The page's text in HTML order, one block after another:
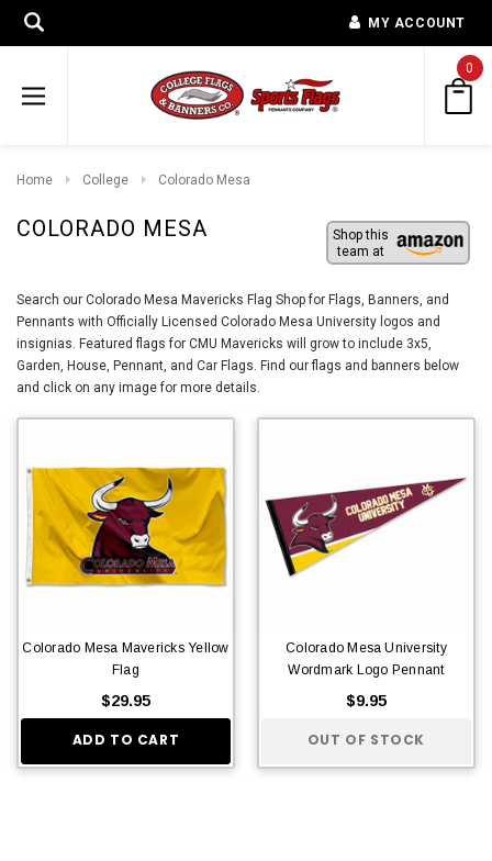
MY ACCOUNT
0
Home College Colorado Mesa
COLORADO MESA
Shop this
team at
Search our Colorado Mesa Mavericks Flag Shop for Flags, Banners, and
Pennants with Officially Licensed Colorado Mesa University logos and
insignias. Featured flags for CMU Mavericks will grow to include 3x5,
Garden, House, Pennant, and Car Flags. Find our flags and banners below
and click on any image for more details.
Colorado Mesa Mavericks Yellow
Flag
$29.95
ADD TO CART
Colorado Mesa University
Wordmark Logo Pennant
$9.95
OUT OF STOCK